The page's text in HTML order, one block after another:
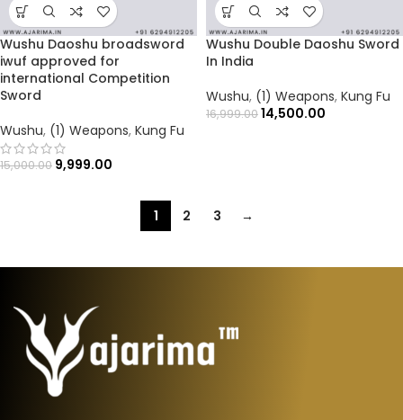
Wushu Daoshu broadsword
iwuf approved for
international Competition
Sword
Wushu, (1) Weapons, Kung Fu
15,000.00 9,999.00
Wushu Double Daoshu Sword
In India
Wushu, (1) Weapons, Kung Fu
16,999.0014,500.00
1 2 3 →